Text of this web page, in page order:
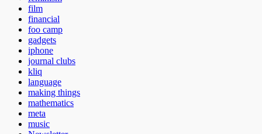
film
financial
foo camp
gadgets
iphone
journal clubs
kliq
language
making things
mathematics
meta
music